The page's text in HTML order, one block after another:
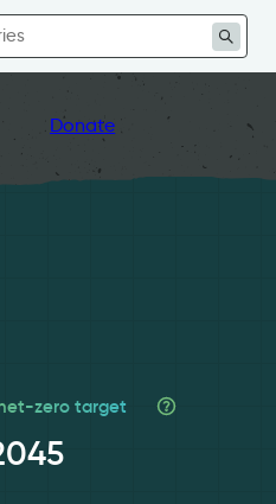
Donate
zero target